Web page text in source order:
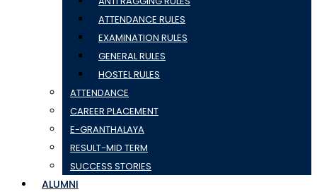
ATTENDANCE RULES
EXAMINATION RULES
GENERAL RULES
HOSTEL RULES
ATTENDANCE
CAREER PLACEMENT
E-GRANTHALAYA
RESULT-MID TERM
SUCCESS STORIES
ALUMNI